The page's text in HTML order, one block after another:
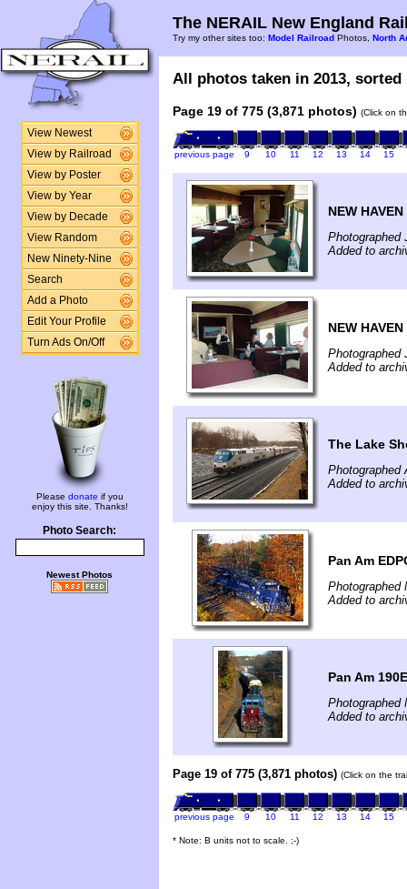
View Newest
View by Railroad
View by Poster
View by Year
View by Decade
View Random
New Ninety-Nine
Search
Add a Photo
Edit Your Profile
Turn Ads On/Off
Please donate if you
enjoy this site. Thanks!
Photo Search:
Newest Photos
The NERAIL New England
Try my other sites too: Model Railroad Photos, North
All photos taken in 2013,
Page 19 of 775 (3,871 photos) (Click on
previous page 9 10 11 12 13 14 15
NEW
Photographed
Added to
NEW
Photographed
Added to
The Lake
Photographed
Added to
Pan Am
Photographed
Added to
Pan Am
Photographed
Added to
Page 19 of 775 (3,871 photos) (Click on the
previous page 9 10 11 12 13 14 15
* Note: B units not to scale. ;-)